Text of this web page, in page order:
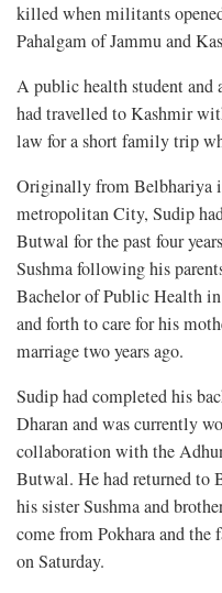
killed when militants
Pahalgam of Jammu and
A public health student and
had travelled to Kashmir
law for a short family trip
Originally from Belbhariya
metropolitan City, Sudip
Butwal for the past four
Sushma following his
Bachelor of Public Health
and forth to care for his
marriage two years ago.
Sudip had completed his
Dharan and was currently
collaboration with the
Butwal. He had returned to
his sister Sushma and
come from Pokhara and
on Saturday.